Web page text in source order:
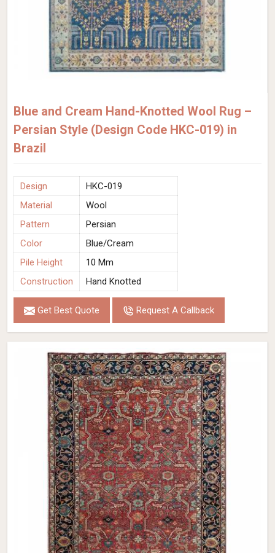
Blue and Cream Hand-Knotted Wool Rug –
Persian Style (Design Code HKC-019) in
Brazil
Design
HKC-019
Material
Wool
Pattern
Persian
Color
Blue/Cream
Pile Height
10 Mm
Construction
Hand Knotted
Get Best Quote Request A Callback